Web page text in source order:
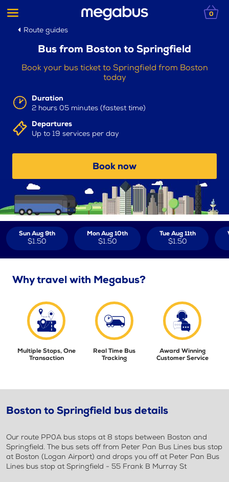
0
Route guides
Bus from Boston to Springfield
Book your bus ticket to Springfield from Boston
today
Duration
2 hours 05 minutes (fastest time)
Departures
Up to 19 services per day
Book now
Sun Aug 9th
$1.50
Mon Aug 10th
$1.50
Tue Aug 11th
$1.50
Why travel with Megabus?
Multiple Stops, One
Transaction
Real Time Bus
Tracking
Award Winning
Customer Service
Boston to Springfield bus details
Our route PP0A bus stops at 8 stops between Boston and
Springfield. The bus sets off from Peter Pan Bus Lines bus stop
at Boston (Logan Airport) and drops you off at Peter Pan Bus
Lines bus stop at Springfield - 55 Frank B Murray St